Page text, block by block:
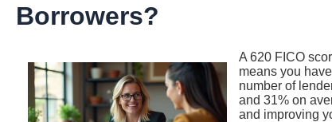
Borrowers?
A 620 FICO
means you
number of
and 31% on
and improving